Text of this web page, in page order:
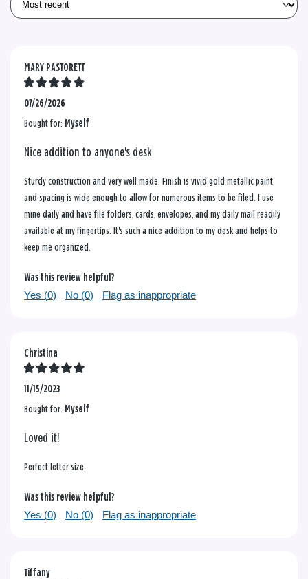
MARY PASTORETT
07/26/2026
Bought for: Myself
Nice addition to anyone's desk
Sturdy construction and very well made. Finish is vivid gold metallic paint
and spacing is wide enough to allow for numerous items to be filed. I use
mine daily and have file folders, cards, envelopes, and my daily mail readily
available at my fingertips. It's such a nice addition to my desk and helps to
keep me organized.
Was this review helpful?
Yes (0) No (0) Flag as inappropriate
Christina
11/15/2023
Bought for: Myself
Loved it!
Perfect letter size.
Was this review helpful?
Yes (0) No (0) Flag as inappropriate
Tiffany